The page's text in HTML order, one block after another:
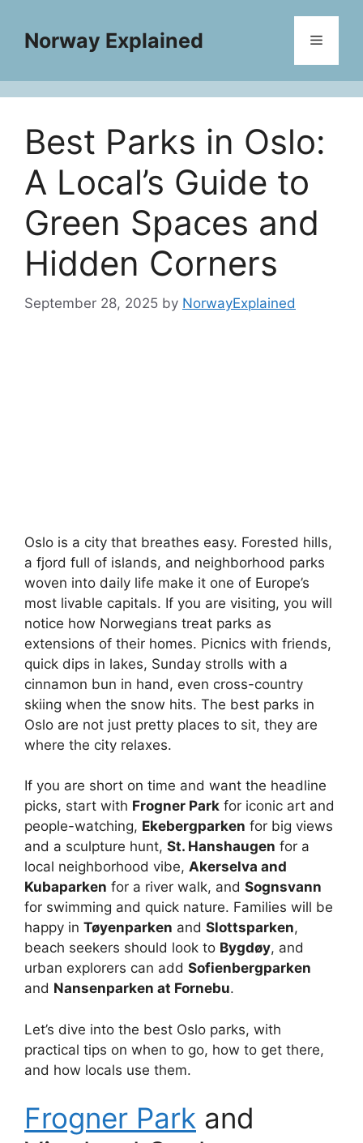
contentNorway Explained Menu
Best Parks in Oslo:
A Local’s Guide to
Green Spaces and
Hidden Corners
September 28, 2025 by NorwayExplained
Oslo is a city that breathes easy. Forested hills,
a fjord full of islands, and neighborhood parks
woven into daily life make it one of Europe’s
most livable capitals. If you are visiting, you will
notice how Norwegians treat parks as
extensions of their homes. Picnics with friends,
quick dips in lakes, Sunday strolls with a
cinnamon bun in hand, even cross-country
skiing when the snow hits. The best parks in
Oslo are not just pretty places to sit, they are
where the city relaxes.
If you are short on time and want the headline
picks, start with Frogner Park for iconic art and
people-watching, Ekebergparken for big views
and a sculpture hunt, St. Hanshaugen for a
local neighborhood vibe, Akerselva and
Kubaparken for a river walk, and Sognsvann
for swimming and quick nature. Families will be
happy in Tøyenparken and Slottsparken,
beach seekers should look to Bygdøy, and
urban explorers can add Sofienbergparken
and Nansenparken at Fornebu.
Let’s dive into the best Oslo parks, with
practical tips on when to go, how to get there,
and how locals use them.
Frogner Park and